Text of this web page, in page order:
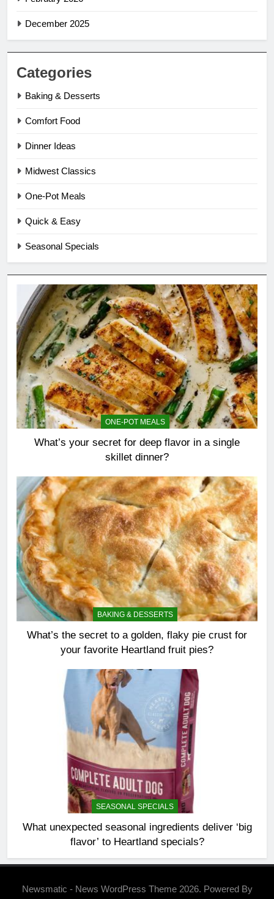
December 2025
Categories
Baking & Desserts
Comfort Food
Dinner Ideas
Midwest Classics
One-Pot Meals
Quick & Easy
Seasonal Specials
ONE-POT MEALS
What’s your secret for deep flavor in a single
skillet dinner?
BAKING & DESSERTS
What’s the secret to a golden, flaky pie crust for
your favorite Heartland fruit pies?
SEASONAL SPECIALS
What unexpected seasonal ingredients deliver ‘big
flavor’ to Heartland specials?
Newsmatic - News WordPress Theme 2026. Powered By